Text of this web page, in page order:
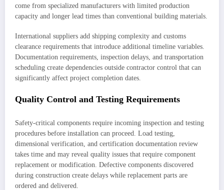
come from specialized manufacturers with limited production
capacity and longer lead times than conventional building materials.
International suppliers add shipping complexity and customs
clearance requirements that introduce additional timeline variables.
Documentation requirements, inspection delays, and transportation
scheduling create dependencies outside contractor control that can
significantly affect project completion dates.
Quality Control and Testing Requirements
Safety-critical components require incoming inspection and testing
procedures before installation can proceed. Load testing,
dimensional verification, and certification documentation review
takes time and may reveal quality issues that require component
replacement or modification. Defective components discovered
during construction create delays while replacement parts are
ordered and delivered.